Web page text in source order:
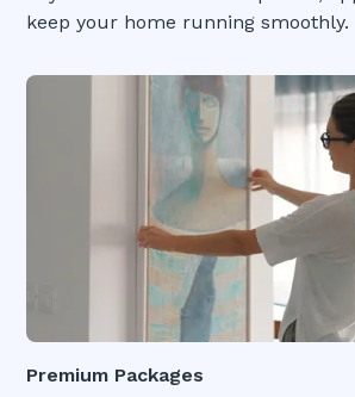
keep your home running smoothly.
Premium Packages